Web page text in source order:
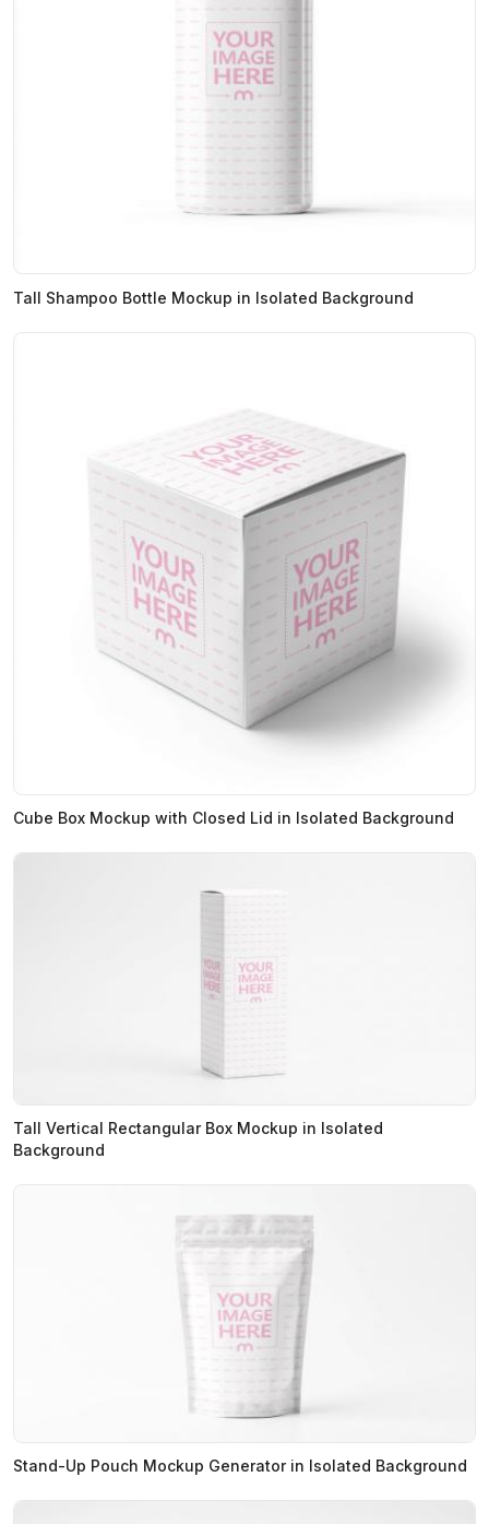
Tall Shampoo Bottle Mockup in Isolated Background
Cube Box Mockup with Closed Lid in Isolated Background
Tall Vertical Rectangular Box Mockup in Isolated
Background
Stand-Up Pouch Mockup Generator in Isolated Background